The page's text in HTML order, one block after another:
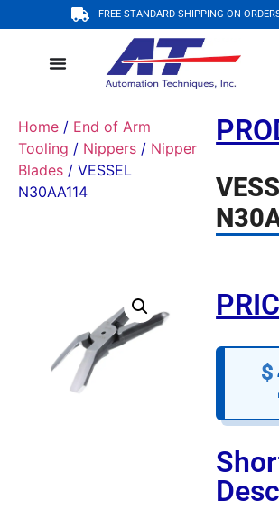
FREE STANDARD SHIPPING ON
Home / End of Arm
Tooling / Nippers / Nipper
Blades / VESSEL
N30AA114
$